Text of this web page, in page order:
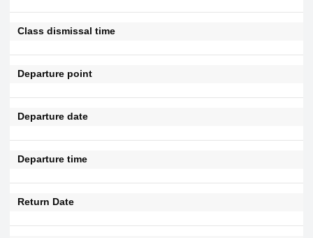
Class dismissal time
Departure point
Departure date
Departure time
Return Date